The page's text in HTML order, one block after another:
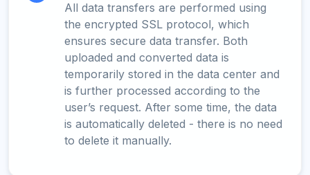
All data transfers are performed using
the encrypted SSL protocol, which
ensures secure data transfer. Both
uploaded and converted data is
temporarily stored in the data center and
is further processed according to the
user’s request. After some time, the data
is automatically deleted - there is no need
to delete it manually.